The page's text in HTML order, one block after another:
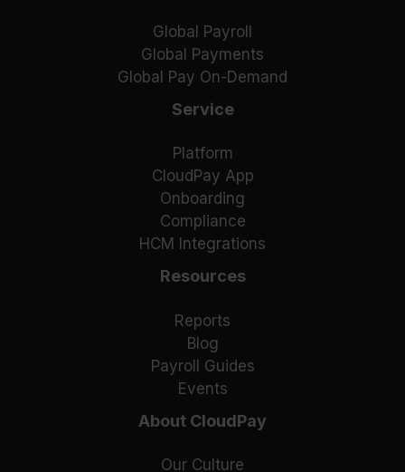
Global Payroll
Global Payments
Global Pay On-Demand
Service
Platform
CloudPay App
Onboarding
Compliance
HCM Integrations
Resources
Reports
Blog
Payroll Guides
Events
About CloudPay
Our Culture